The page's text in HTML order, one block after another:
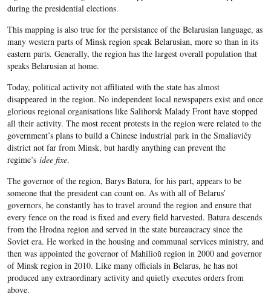
during the presidential elections.
This mapping is also true for the persistance of the Belarusian language, as
many western parts of Minsk region speak Belarusian, more so than in its
eastern parts. Generally, the region has the largest overall population that
speaks Belarusian at home.
Today, political activity not affiliated with the state has almost
disappeared in the region. No independent local newspapers exist and once
glorious regional organisations like Salihorsk Malady Front have stopped
all their activity. The most recent protests in the region were related to the
government’s plans to build a Chinese industrial park in the Smaliavičy
district not far from Minsk, but hardly anything can prevent the
regime’s idee fixe.
The governor of the region, Barys Batura, for his part, appears to be
someone that the president can count on. As with all of Belarus’
governors, he constantly has to travel around the region and ensure that
every fence on the road is fixed and every field harvested. Batura descends
from the Hrodna region and served in the state bureaucracy since the
Soviet era. He worked in the housing and communal services ministry, and
then was appointed the governor of Mahilioŭ region in 2000 and governor
of Minsk region in 2010. Like many officials in Belarus, he has not
produced any extraordinary activity and quietly executes orders from
above.